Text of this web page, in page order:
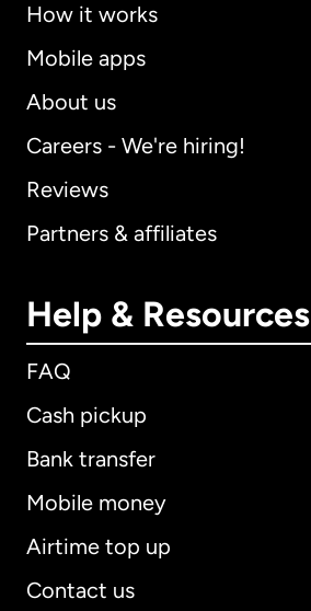
How it works
Mobile apps
About us
Careers - We're hiring!
Reviews
Partners & affiliates
Help & Resources
FAQ
Cash pickup
Bank transfer
Mobile money
Airtime top up
Contact us